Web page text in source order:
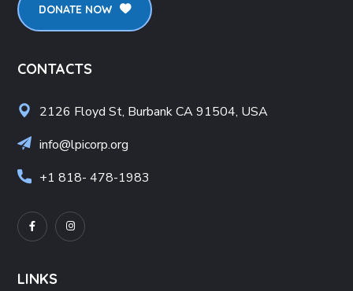
DONATE NOW
CONTACTS
2126 Floyd St, Burbank CA 91504, USA
info@lpicorp.org
+1818- 478-1983
LINKS